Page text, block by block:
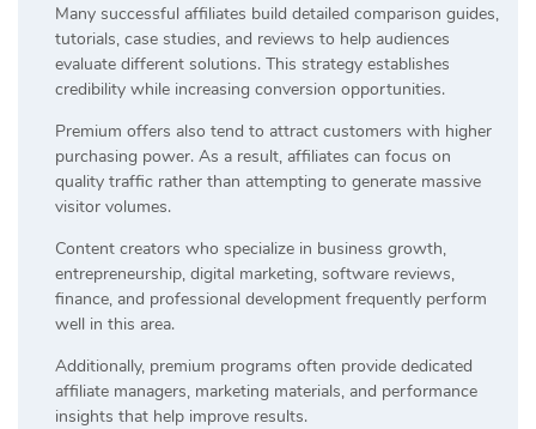
Many successful affiliates build detailed comparison guides,
tutorials, case studies, and reviews to help audiences
evaluate different solutions. This strategy establishes
credibility while increasing conversion opportunities.
Premium offers also tend to attract customers with higher
purchasing power. As a result, affiliates can focus on
quality traffic rather than attempting to generate massive
visitor volumes.
Content creators who specialize in business growth,
entrepreneurship, digital marketing, software reviews,
finance, and professional development frequently perform
well in this area.
Additionally, premium programs often provide dedicated
affiliate managers, marketing materials, and performance
insights that help improve results.